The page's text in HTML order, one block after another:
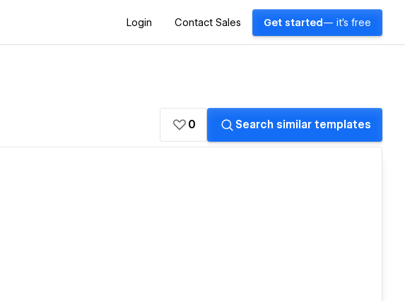
Login Contact Sales Get started — it's free
0 Search similar templates